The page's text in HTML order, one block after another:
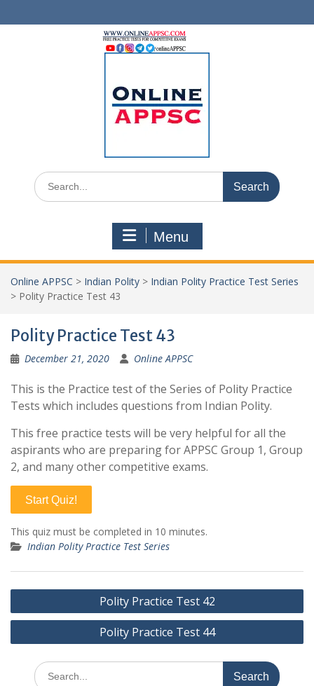
to
Search
for:
Menu
Online APPSC > Indian Polity > Indian Polity Practice Test Series
> Polity Practice Test 43
Polity Practice Test 43
December 21, 2020 Online APPSC
This is the Practice test of the Series of Polity Practice
Tests which includes questions from Indian Polity.
This free practice tests will be very helpful for all the
aspirants who are preparing for APPSC Group 1, Group
2, and many other competitive exams.
Start Quiz!
This quiz must be completed in 10 minutes.
Indian Polity Practice Test Series
Post
navigation
Polity Practice Test 42
Polity Practice Test 44
Search
for: